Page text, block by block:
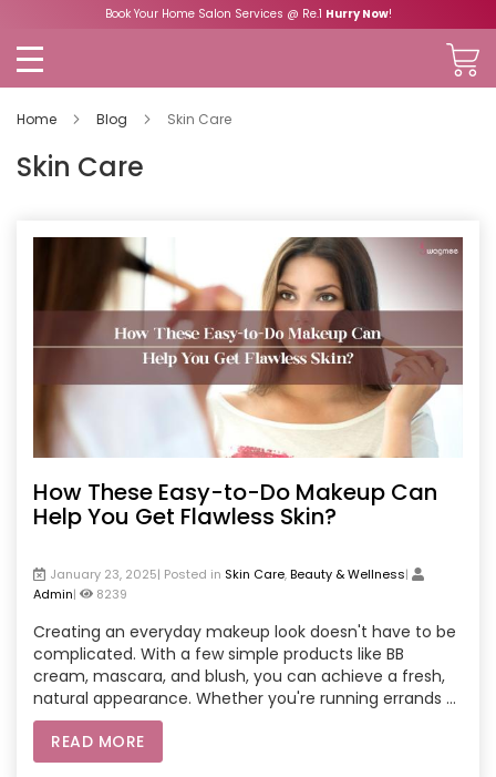
Book Your Home Salon Services @ Re.1 Hurry Now!
Home Blog Skin Care
Skin Care
How These Easy-to-Do Makeup Can
Help You Get Flawless Skin?
January 23, 2025| Posted in Skin Care,Beauty & Wellness|
Admin| 8239
Creating an everyday makeup look doesn't have to be
complicated. With a few simple products like BB
cream, mascara, and blush, you can achieve a fresh,
natural appearance. Whether you're running errands or
heading to the office, an easy-to-do makeup routine
enhances your features and boosts confidence. For
those looking for professional help, booking salon
READ MORE